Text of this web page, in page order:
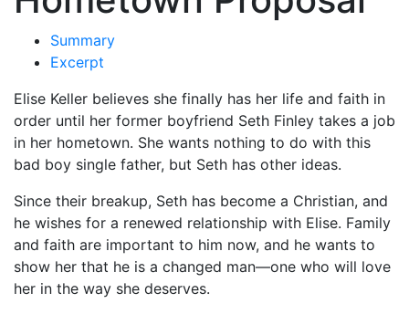
Summary
Excerpt
Elise Keller believes she finally has her life and faith in
order until her former boyfriend Seth Finley takes a job
in her hometown. She wants nothing to do with this
bad boy single father, but Seth has other ideas.
Since their breakup, Seth has become a Christian, and
he wishes for a renewed relationship with Elise. Family
and faith are important to him now, and he wants to
show her that he is a changed man—one who will love
her in the way she deserves.